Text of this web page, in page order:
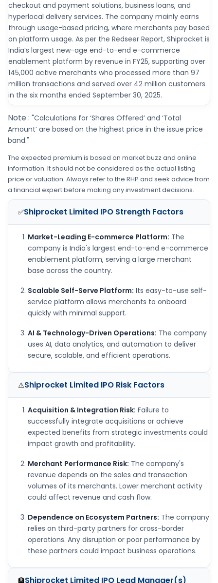
checkout and payment solutions, business loans, and
hyperlocal delivery services. The company mainly earns
through usage-based pricing, where merchants pay based
on platform usage. As per the Redseer Report, Shiprocket is
India’s largest new-age end-to-end e-commerce
enablement platform by revenue in FY25, supporting over
145,000 active merchants who processed more than 97
million transactions and served over 42 million customers
in the six months ended September 30, 2025.
Note : "Calculations for ‘Shares Offered’ and ‘Total
Amount’ are based on the highest price in the issue price
band."
The expected premium is based on market buzz and online
information. It should not be considered as the actual listing
price or valuation. Always refer to the RHP and seek advice from
a financial expert before making any investment decisions.
✅Shiprocket Limited IPO Strength Factors
Market-Leading E-commerce Platform: The
company is India's largest end-to-end e-commerce
enablement platform, serving a large merchant
base across the country.
Scalable Self-Serve Platform: Its easy-to-use self-
service platform allows merchants to onboard
quickly with minimal support.
AI & Technology-Driven Operations: The company
uses AI, data analytics, and automation to deliver
secure, scalable, and efficient operations.
⚠️Shiprocket Limited IPO Risk Factors
Acquisition & Integration Risk: Failure to
successfully integrate acquisitions or achieve
expected benefits from strategic investments could
impact growth and profitability.
Merchant Performance Risk: The company's
revenue depends on the sales and transaction
volumes of its merchants. Lower merchant activity
could affect revenue and cash flow.
Dependence on Ecosystem Partners: The company
relies on third-party partners for cross-border
operations. Any disruption or poor performance by
these partners could impact business operations.
🏦Shiprocket Limited IPO Lead Manager(s)